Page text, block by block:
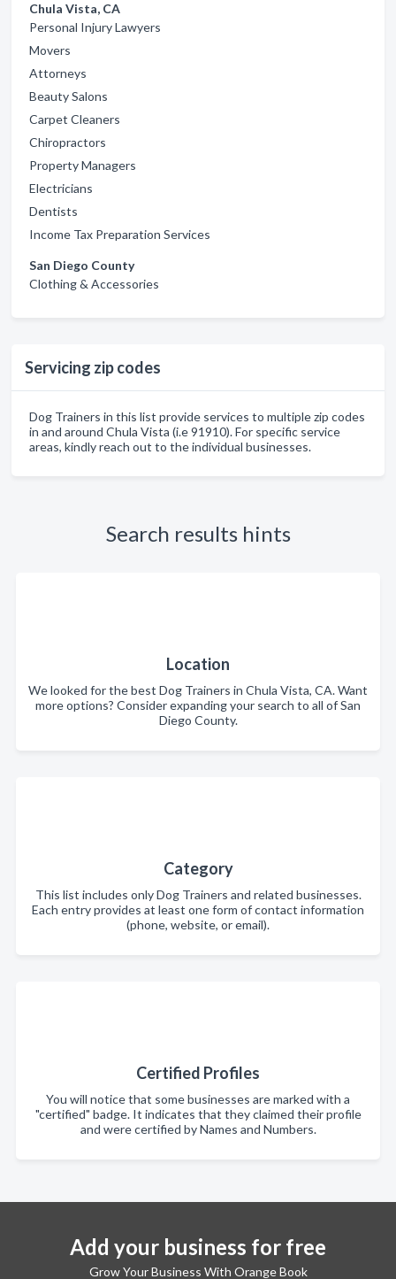
Chula Vista, CA
Personal Injury Lawyers
Movers
Attorneys
Beauty Salons
Carpet Cleaners
Chiropractors
Property Managers
Electricians
Dentists
Income Tax Preparation Services
San Diego County
Clothing & Accessories
Servicing zip codes
Dog Trainers in this list provide services to multiple zip codes
in and around Chula Vista (i.e 91910). For specific service
areas, kindly reach out to the individual businesses.
Search results hints
Location
We looked for the best Dog Trainers in Chula Vista, CA. Want
more options? Consider expanding your search to all of San
Diego County.
Category
This list includes only Dog Trainers and related businesses.
Each entry provides at least one form of contact information
(phone, website, or email).
Certified Profiles
You will notice that some businesses are marked with a
"certified" badge. It indicates that they claimed their profile
and were certified by Names and Numbers.
Add your business for free
Grow Your Business With Orange Book